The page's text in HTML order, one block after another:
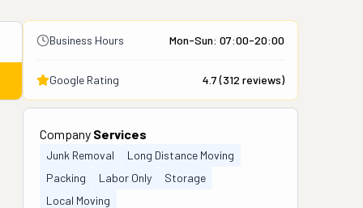
Business Hours Mon-Sun: 07:00-20:00
Google Rating 4.7(312 reviews)
Company Services
Junk Removal
Long Distance Moving
Packing
Labor Only
Storage
Local Moving